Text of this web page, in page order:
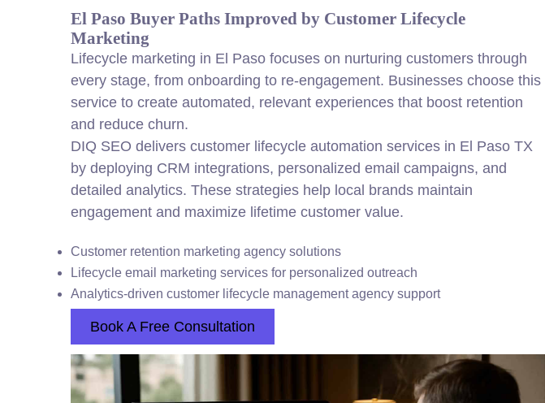
El Paso Buyer Paths Improved by Customer Lifecycle
Marketing
Lifecycle marketing in El Paso focuses on nurturing customers through
every stage, from onboarding to re-engagement. Businesses choose this
service to create automated, relevant experiences that boost retention
and reduce churn.
DIQ SEO delivers customer lifecycle automation services in El Paso TX
by deploying CRM integrations, personalized email campaigns, and
detailed analytics. These strategies help local brands maintain
engagement and maximize lifetime customer value.
Customer retention marketing agency solutions
Lifecycle email marketing services for personalized outreach
Analytics-driven customer lifecycle management agency support
Book A Free Consultation